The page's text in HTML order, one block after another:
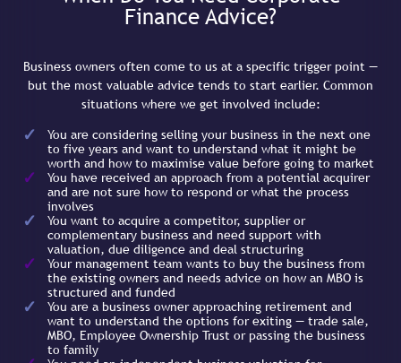
Finance Advice?
Business owners often come to us at a specific trigger point —
but the most valuable advice tends to start earlier. Common
situations where we get involved include:
You are considering selling your business in the next one
to five years and want to understand what it might be
worth and how to maximise value before going to market
You have received an approach from a potential acquirer
and are not sure how to respond or what the process
involves
You want to acquire a competitor, supplier or
complementary business and need support with
valuation, due diligence and deal structuring
Your management team wants to buy the business from
the existing owners and needs advice on how an MBO is
structured and funded
You are a business owner approaching retirement and
want to understand the options for exiting — trade sale,
MBO, Employee Ownership Trust or passing the business
to family